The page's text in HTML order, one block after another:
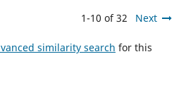
1-10 of 32 Next
similarity search for this